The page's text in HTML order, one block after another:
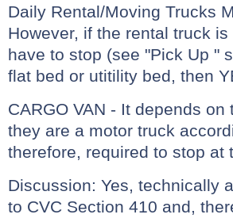
Daily Rental/Moving Trucks
However, if the rental truck
have to stop (see "Pick Up "
flat bed or utitility bed, then
CARGO VAN - It depends
they are a motor truck
therefore, required to stop at
Discussion: Yes, technically
to CVC Section 410 and,